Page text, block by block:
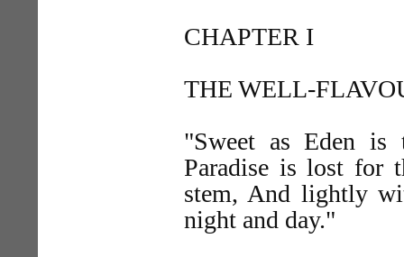
CHAPTER I
THE WELL-
"Sweet as Eden is
Paradise is lost for
stem, And lightly
night and day."